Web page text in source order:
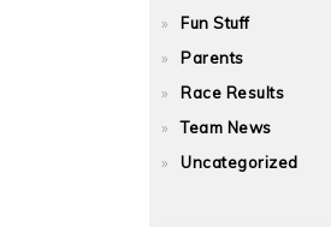
Fun Stuff
Parents
Race Results
Team News
Uncategorized